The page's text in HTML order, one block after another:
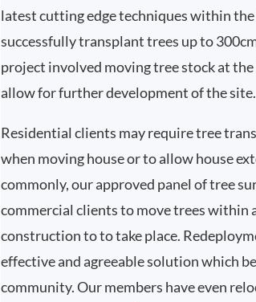
latest cutting edge techniques within
successfully transplant trees up to
project involved moving tree stock at
allow for further development of the site.
Residential clients may require tree
when moving house or to allow house
commonly, our approved panel of tree
commercial clients to move trees
construction to to take place.
effective and agreeable solution which
community. Our members have even